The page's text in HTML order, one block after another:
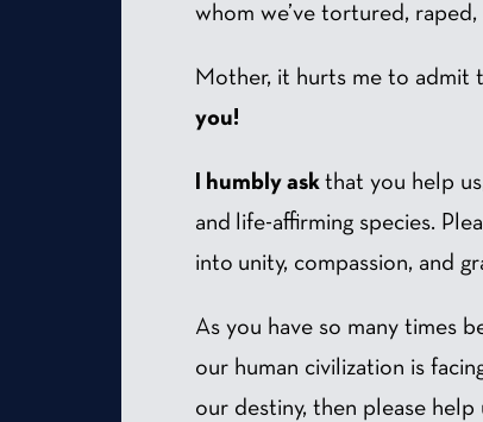
whom we’ve tortured,
Mother, it hurts me to admit
you!
I humbly ask that you help
and life-affirming species.
into unity, compassion, and
As you have so many times
our human civilization is
our destiny, then please